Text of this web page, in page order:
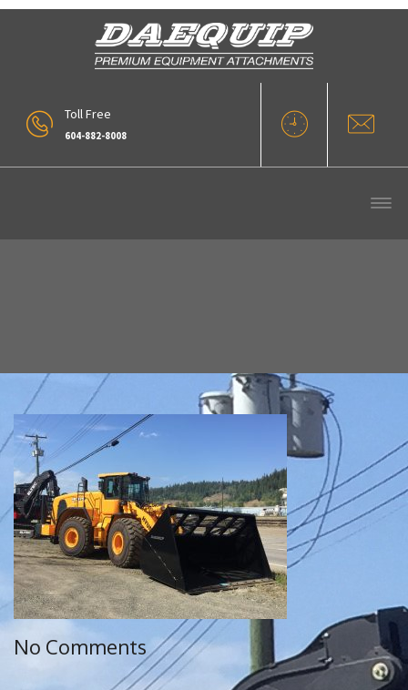
Toll Free
604-882-8008
No Comments